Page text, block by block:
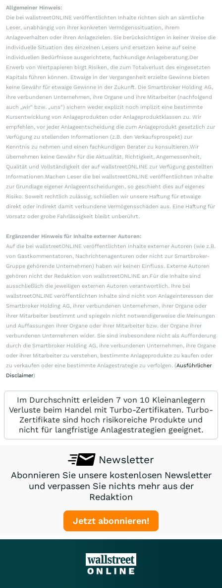
Allgemeiner Hinweis:
Die bei wallstreetONLINE veröffentlichten Inhalte richten sich an sämtliche
Leser, unabhängig von ihrer konkreten Vermögenssituation, ihrem
Anlageverhalten oder ihren Anlagezielen. Sie berücksichtigen in keiner Weise die
individuelle Situation des einzelnen Lesers und ersetzen keine auf seine
individuellen Bedürfnisse ausgerichtete, fachkundige Anlageberatung.Der
Erwerb von Wertpapieren birgt Risiken, die zum Totalverlust des eingesetzten
Kapitals führen können. Etwaige in der Vergangenheit erzielte Gewinne bieten
keine Gewähr für etwaige Gewinne in der Zukunft. Die Smartbroker Holding AG,
ihre verbundenen Unternehmen, ihre Organe und ihre Mitarbeiter (nachfolgend
auch „wir“ bzw. „uns“) sichern weder explizit noch implizit eine bestimmte
Kursentwicklung von Anlageprodukten oder Anlageproduktklassen zu. Wir
empfehlen, vor jeder Anlageentscheidung die zum Anlageprodukt gesetzlich zur
Verfügung zu stellenden Informationen (z.B. den Verkaufsprospekt) zur
Kenntnis zu nehmen und einen fachkundigen Berater zu konsultieren.Wir
übernehmen keine Gewähr für die Aktualität, Richtigkeit, Angemessenheit,
Qualität und Vollständigkeit der auf wallstreetONLINE zur Verfügung gestellten
Informationen.Machen Leser die bei wallstreetONLINE veröffentlichten Inhalte
zur Grundlage eigener Anlageentscheidungen, so geschieht dies auf eigenes
Risiko. Soweit rechtlich zulässig, schließen wir unsere Haftung für etwaige
direkt oder indirekt damit verbundene Vermögensschäden aus. Eine Haftung für
Vorsatz oder grobe Fahrlässigkeit bleibt unberührt.
Ergänzender Hinweis für Inhalte externer Autoren:
Auf die bei wallstreetONLINE veröffentlichten Inhalte externer Autoren (wie z.B.
von Gastkommentatoren, Nachrichtenagenturen oder nicht zur Smartbroker-
Gruppe gehörende Unternehmen) haben wir keinen Einfluss. Externe Autoren
gehören nicht der Redaktion von wallstreetONLINE an.Für die Inhalte sind
ausschließlich die jeweiligen externen Autoren verantwortlich. Ihre bei
wallstreetONLINE veröffentlichten Inhalte sind nicht von Anlageinteressen der
Smartbroker Holding AG, ihrer verbundenen Unternehmen, ihrer Organe oder
ihrer Mitarbeiter bestimmt und spiegeln nicht notwendigerweise die Meinungen
und Auffassungen ihrer Organe oder ihrer Mitarbeiter bzw. der Organe ihrer
verbundenen Unternehmen wider. Sie sind insbesondere nicht als Aufforderung
durch die Smartbroker Holding AG, ihre verbundenen Unternehmen, ihre Organe
oder ihrer Mitarbeiter zu verstehen, bestimmte Anlageprodukte zu kaufen oder
zu verkaufen oder eine bestimmte Anlagestrategie zu verfolgen. (Ausführlicher
Disclaimer)
Im Durchschnitt erleiden 7 von 10 Kleinanlegern
Verluste beim Handel mit Turbo-Zertifikaten. Turbo-
Zertifikate sind hoch risikoreiche Produkte und
nicht für langfristige Anlagestrategien geeignet.
Newsletter
Abonnieren Sie unsere kostenlosen Newsletter
und verpassen Sie nichts mehr aus der
Redaktion
Jetzt abonnieren!